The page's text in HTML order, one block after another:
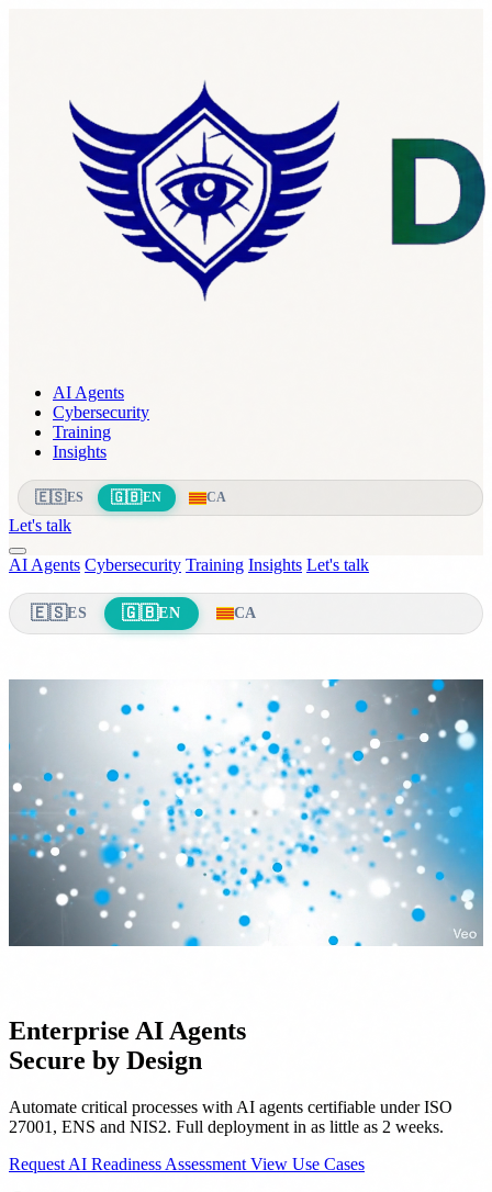
AI Agents
Cybersecurity
Training
Insights
🇪🇸ES 🇬🇧EN CA
Let's talk
AI Agents Cybersecurity Training Insights Let's talk
🇪🇸ES 🇬🇧EN CA
Enterprise AI Agents
Secure by Design
Automate critical processes with AI agents certifiable under ISO
27001, ENS and NIS2. Full deployment in as little as 2 weeks.
Request AI Readiness Assessment View Use Cases